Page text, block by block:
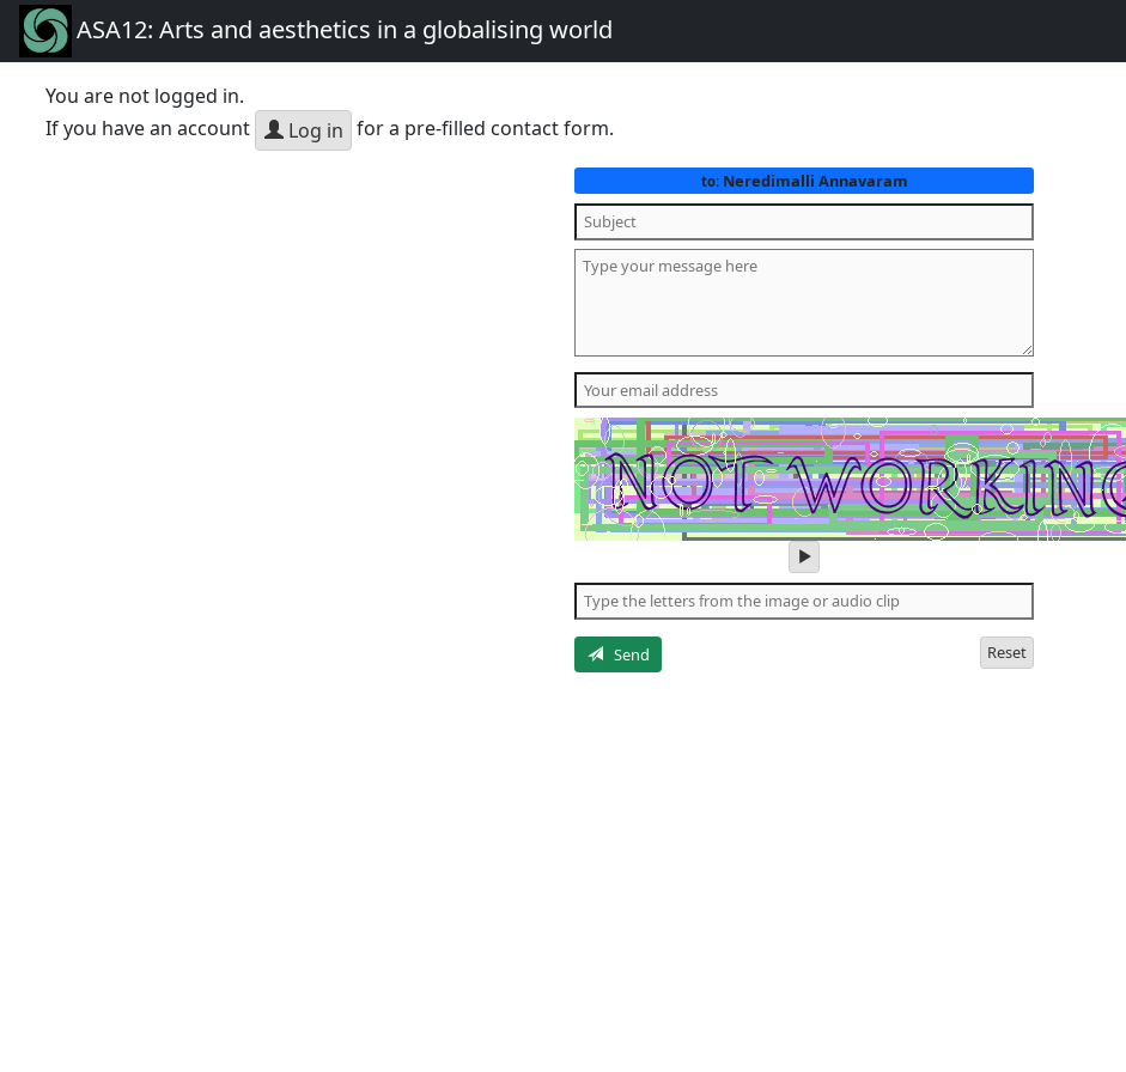
ASA12: Arts and aesthetics in a globalising world
You are not logged in.
If you have an account
Log in for a pre-filled contact form.
to:Neredimalli Annavaram
play
audio
of
the
Send Reset